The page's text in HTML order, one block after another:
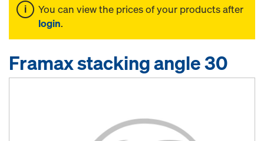
You can view the prices of your products after
login.
Framax stacking angle 30